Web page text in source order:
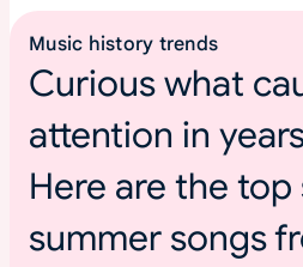
Music history trends
Curious what
attention in
Here are the top
summer songs